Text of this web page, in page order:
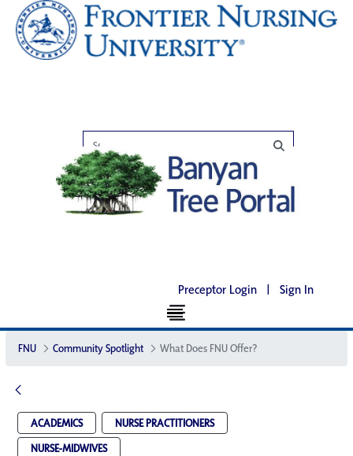
Preceptor Login | Sign In
FNU Community Spotlight What Does FNU Offer?
ACADEMICS
NURSE PRACTITIONERS
NURSE-MIDWIVES